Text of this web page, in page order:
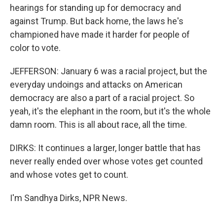
hearings for standing up for democracy and
against Trump. But back home, the laws he's
championed have made it harder for people of
color to vote.
JEFFERSON: January 6 was a racial project, but the
everyday undoings and attacks on American
democracy are also a part of a racial project. So
yeah, it's the elephant in the room, but it's the whole
damn room. This is all about race, all the time.
DIRKS: It continues a larger, longer battle that has
never really ended over whose votes get counted
and whose votes get to count.
I'm Sandhya Dirks, NPR News.